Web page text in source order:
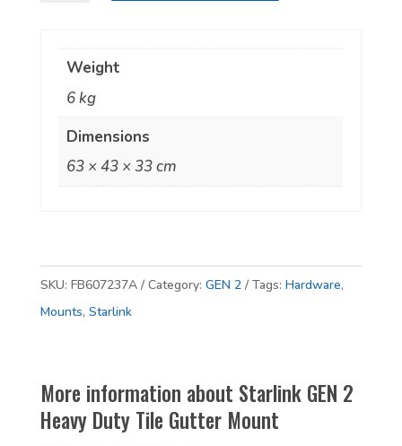
Heavy
Duty
Gutter
quantity
Weight
6 kg
Dimensions
63 × 43 × 33 cm
SKU: FB607237A Category: GEN 2 Tags: Hardware,
Mounts, Starlink
More information about Starlink GEN 2
Heavy Duty Tile Gutter Mount